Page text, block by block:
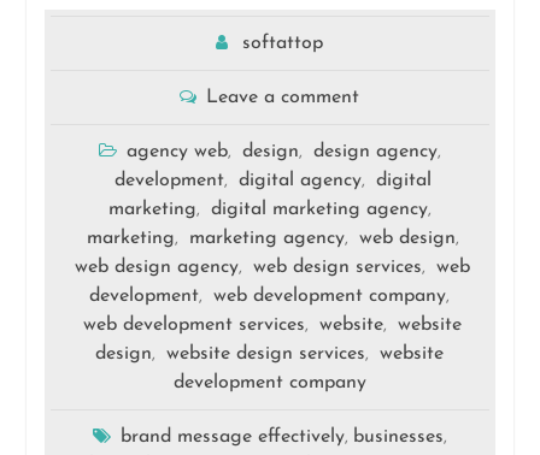
softattop
Leave a comment
agency web, design, design agency,
development, digital agency,
digital
marketing, digital marketing agency,
marketing, marketing agency, web design,
web design agency, web design services,
web
development, web development company,
web development services, website,
website
design, website design services,
website
development company
brand message effectively, businesses,